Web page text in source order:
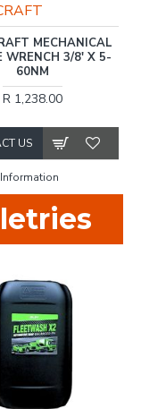
MECHANICAL
WRENCH 3/8' X 5-
60NM
R 1,238.00
US